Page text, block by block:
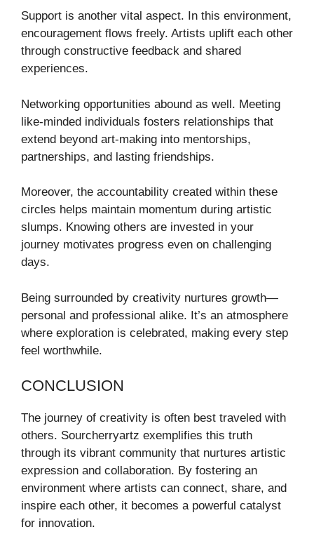
Support is another vital aspect. In this environment,
encouragement flows freely. Artists uplift each other
through constructive feedback and shared
experiences.
Networking opportunities abound as well. Meeting
like-minded individuals fosters relationships that
extend beyond art-making into mentorships,
partnerships, and lasting friendships.
Moreover, the accountability created within these
circles helps maintain momentum during artistic
slumps. Knowing others are invested in your
journey motivates progress even on challenging
days.
Being surrounded by creativity nurtures growth—
personal and professional alike. It’s an atmosphere
where exploration is celebrated, making every step
feel worthwhile.
CONCLUSION
The journey of creativity is often best traveled with
others. Sourcherryartz exemplifies this truth
through its vibrant community that nurtures artistic
expression and collaboration. By fostering an
environment where artists can connect, share, and
inspire each other, it becomes a powerful catalyst
for innovation.